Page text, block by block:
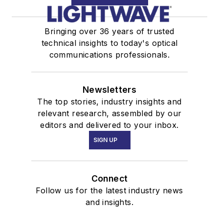
Bringing over 36 years of trusted
technical insights to today's optical
communications professionals.
Newsletters
The top stories, industry insights and
relevant research, assembled by our
editors and delivered to your inbox.
SIGN UP
Connect
Follow us for the latest industry news
and insights.